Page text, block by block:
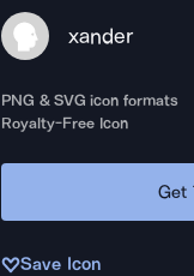
xander
PNG & SVG icon formats
Royalty-Free Icon
Get
Save Icon